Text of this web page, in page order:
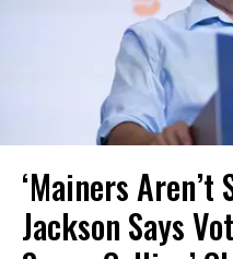
‘Mainers Aren’t
Jackson Says